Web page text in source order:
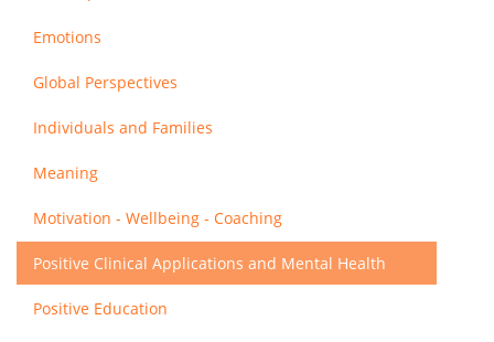
Emotions
Global Perspectives
Individuals and Families
Meaning
Motivation - Wellbeing - Coaching
Positive Clinical Applications and Mental Health
Positive Education